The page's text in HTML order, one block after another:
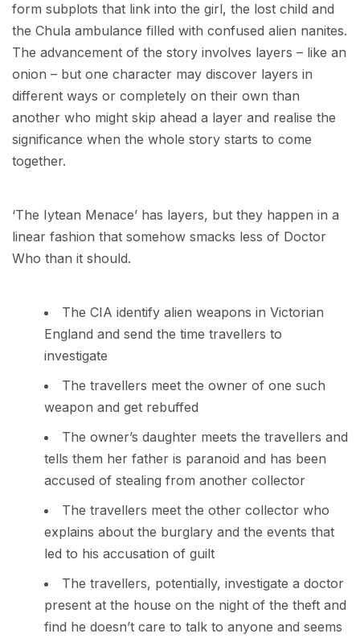
form subplots that link into the girl, the lost child and
the Chula ambulance filled with confused alien nanites.
The advancement of the story involves layers – like an
onion – but one character may discover layers in
different ways or completely on their own than
another who might skip ahead a layer and realise the
significance when the whole story starts to come
together.
‘The Iytean Menace’ has layers, but they happen in a
linear fashion that somehow smacks less of Doctor
Who than it should.
The CIA identify alien weapons in Victorian
England and send the time travellers to
investigate
The travellers meet the owner of one such
weapon and get rebuffed
The owner’s daughter meets the travellers and
tells them her father is paranoid and has been
accused of stealing from another collector
The travellers meet the other collector who
explains about the burglary and the events that
led to his accusation of guilt
The travellers, potentially, investigate a doctor
present at the house on the night of the theft and
find he doesn’t care to talk to anyone and seems